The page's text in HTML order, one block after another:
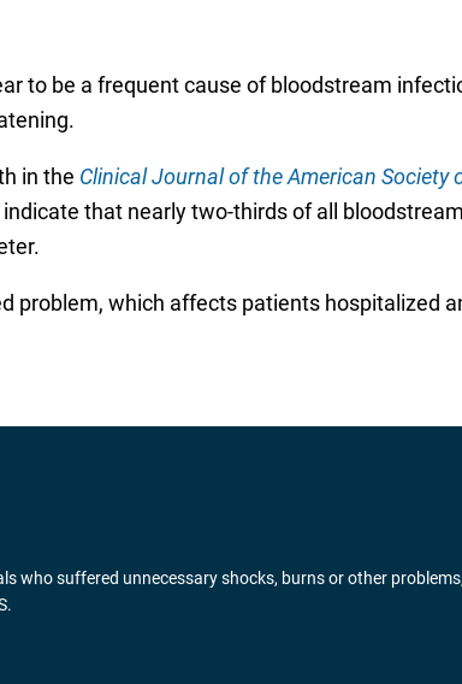
to be a frequent cause of bloodstream
in the Clinical Journal of the American Society
that nearly two-thirds of all
problem, which affects patients hospitalized
who suffered unnecessary shocks, burns or other problems,